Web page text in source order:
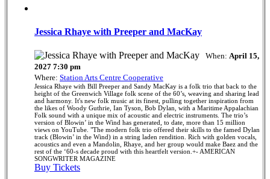
Jessica Rhaye with Preeper and MacKay
When: April 15,
2027 7:30 pm
Where: Station Arts Centre Cooperative
Jessica Rhaye with Bill Preeper and Sandy MacKay is a folk trio that back to the
height of the Greenwich Village folk scene of the 60’s, weaving and sharing lead
and harmony. It's new folk music at its finest, pulling together inspiration from
the likes of Woody Guthrie, Ian Tyson, Bob Dylan, with a Maritime Appalachian
Folk sound with a unique mix of acoustic and electric instruments. The trio’s
version of Blowin’ in the Wind has generated, to date, more than 15 million
views on YouTube. "The modern folk trio offered their skills to the famed Dylan
track (Blowin’ in the Wind) in a string laden rendition. Rich with golden vocals,
acoustics and even a Mandolin, Rhaye, and her group would make Baez and the
rest of the ‘60-s decade proud with this heartfelt version.+- AMERICAN
SONGWRITER MAGAZINE
Buy Tickets